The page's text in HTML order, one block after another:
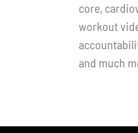
core,
workout
and much